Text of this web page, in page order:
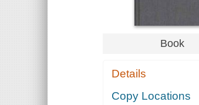
Book
Details
Copy Locations